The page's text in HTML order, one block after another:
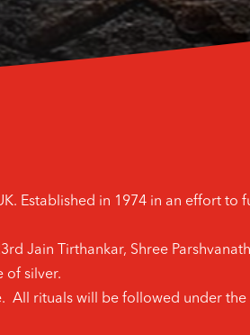
Established in 1974 in an effort to
Jain Tirthankar, Shree
of silver.
All rituals will be followed under